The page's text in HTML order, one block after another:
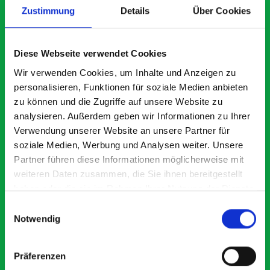
Zustimmung Details Über Cookies
Diese Webseite verwendet Cookies
Wir verwenden Cookies, um Inhalte und Anzeigen zu
personalisieren, Funktionen für soziale Medien anbieten
zu können und die Zugriffe auf unsere Website zu
analysieren. Außerdem geben wir Informationen zu Ihrer
Verwendung unserer Website an unsere Partner für
soziale Medien, Werbung und Analysen weiter. Unsere
Partner führen diese Informationen möglicherweise mit
weiteren Daten zusammen, die Sie ihnen bereitgestellt
haben oder die sie im Rahmen Ihrer Nutzung der Dienste
Notwendig
Präferenzen
What our customers are
saying about bott
Smartvan
Exceptional
Paintless Dent Removal van setup